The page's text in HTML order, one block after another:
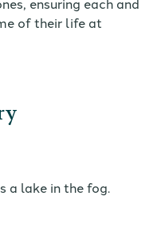
of their life at